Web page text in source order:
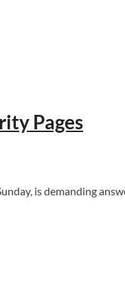
Pages
is demanding